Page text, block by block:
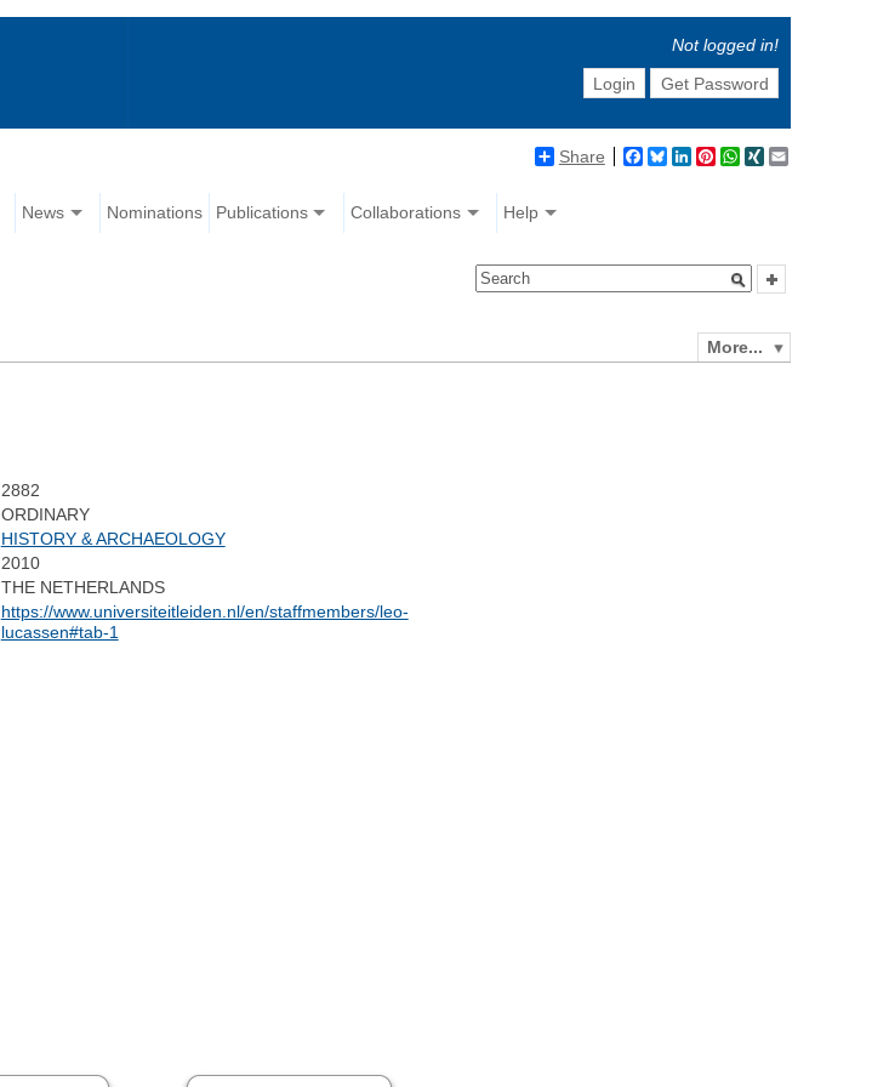
Not logged in!
Login
Get Password
Share Facebook
BlueskyLinkedIn
Pinterest
WhatsApp
XING
News Nominations Publications Collaborations Help
More...
2882
ORDINARY
HISTORY & ARCHAEOLOGY
2010
THE NETHERLANDS
https://www.universiteitleiden.nl/en/staffmembers/leo-
lucassen#tab-1